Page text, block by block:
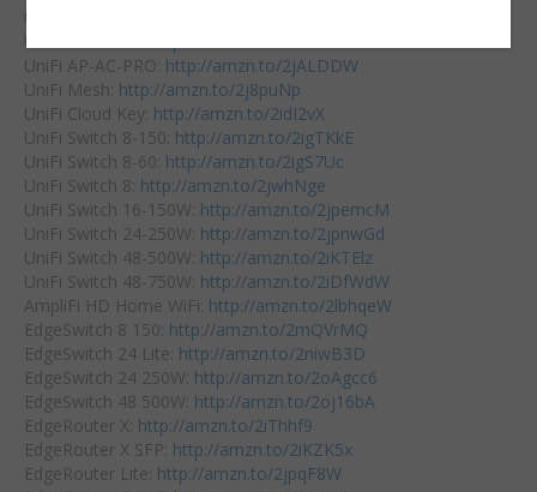
UniFi USG Pro:
UniFi AP-AC-LR:
UniFi AP-AC-PRO: http://amzn.to/2jALDDW
UniFi Mesh: http://amzn.to/2j8puNp
UniFi Cloud Key: http://amzn.to/2idI2vX
UniFi Switch 8-150: http://amzn.to/2igTKkE
UniFi Switch 8-60: http://amzn.to/2igS7Uc
UniFi Switch 8: http://amzn.to/2jwhNge
UniFi Switch 16-150W: http://amzn.to/2jpemcM
UniFi Switch 24-250W: http://amzn.to/2jpnwGd
UniFi Switch 48-500W: http://amzn.to/2iKTElz
UniFi Switch 48-750W: http://amzn.to/2iDfWdW
AmpliFi HD Home WiFi: http://amzn.to/2lbhqeW
EdgeSwitch 8 150: http://amzn.to/2mQVrMQ
EdgeSwitch 24 Lite: http://amzn.to/2niwB3D
EdgeSwitch 24 250W: http://amzn.to/2oAgcc6
EdgeSwitch 48 500W: http://amzn.to/2oj16bA
EdgeRouter X: http://amzn.to/2iThhf9
EdgeRouter X SFP: http://amzn.to/2iKZK5x
EdgeRouter Lite: http://amzn.to/2jpqF8W